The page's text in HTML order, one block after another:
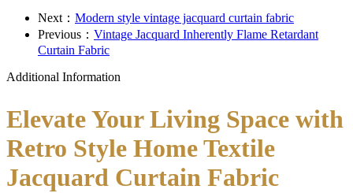
Next： Modern style vintage jacquard curtain fabric
Previous： Vintage Jacquard Inherently Flame Retardant
Curtain Fabric
Additional Information
Elevate Your Living Space with
Retro Style Home Textile
Jacquard Curtain Fabric